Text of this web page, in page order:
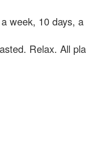
week, 10 days,
Relax. All